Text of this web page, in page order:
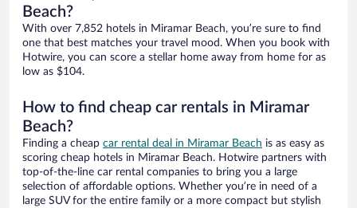
Beach?
With over 7,852 hotels in Miramar Beach, you’re sure to find
one that best matches your travel mood. When you book with
Hotwire, you can score a stellar home away from home for as
low as $104.
How to find cheap car rentals in Miramar
Beach?
Finding a cheap car rental deal in Miramar Beach is as easy as
scoring cheap hotels in Miramar Beach. Hotwire partners with
top-of-the-line car rental companies to bring you a large
selection of affordable options. Whether you’re in need of a
large SUV for the entire family or a more compact but stylish